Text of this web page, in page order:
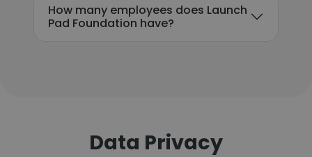
How many employees does Launch
Pad Foundation have?
Data Privacy